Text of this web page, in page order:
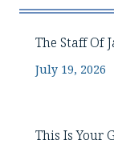
The Staff Of
July 19, 2026
This Is Your